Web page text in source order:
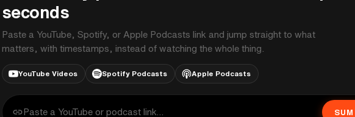
seconds
Paste a YouTube, Spotify, or Apple Podcasts link and jump straight to what
matters, with timestamps, instead of watching the whole thing.
YouTube Videos Spotify Podcasts Apple Podcasts